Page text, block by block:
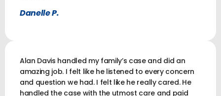
Danelle P.
Alan Davis handled my family’s case and did an
amazing job. I felt like he listened to every concern
and question we had. I felt like he really cared. He
handled the case with the utmost care and paid